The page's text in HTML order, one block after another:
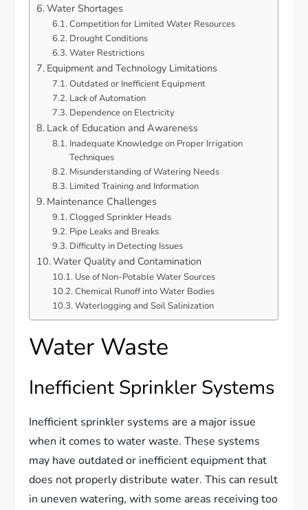
Water Shortages
Competition for Limited Water Resources
Drought Conditions
Water Restrictions
Equipment and Technology Limitations
Outdated or Inefficient Equipment
Lack of Automation
Dependence on Electricity
Lack of Education and Awareness
Inadequate Knowledge on Proper Irrigation
Techniques
Misunderstanding of Watering Needs
Limited Training and Information
Maintenance Challenges
Clogged Sprinkler Heads
Pipe Leaks and Breaks
Difficulty in Detecting Issues
Water Quality and Contamination
Use of Non-Potable Water Sources
Chemical Runoff into Water Bodies
Waterlogging and Soil Salinization
Water Waste
Inefficient Sprinkler Systems
Inefficient sprinkler systems are a major issue
when it comes to water waste. These systems
may have outdated or inefficient equipment that
does not properly distribute water. This can result
in uneven watering, with some areas receiving too